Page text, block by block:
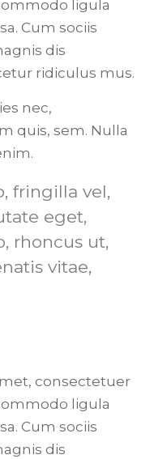
ligula
Cum sociis
dis
ridiculus mus.
nec,
quis, sem. Nulla
fringilla vel,
eget,
rhoncus ut,
vitae,
consectetuer
ligula
Cum sociis
dis